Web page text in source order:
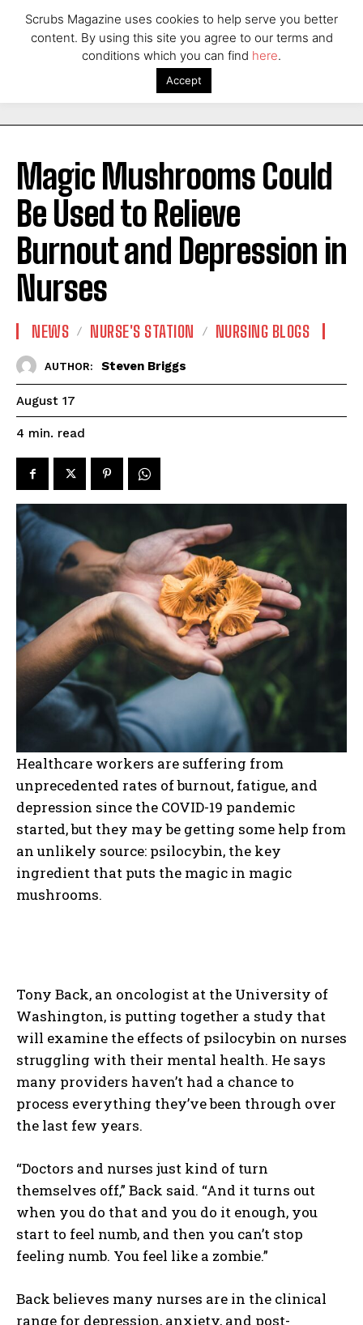
Magic Mushrooms Could
Be Used to Relieve
Burnout and Depression in
Nurses
NEWS NURSE'S STATION NURSING BLOGS
AUTHOR: Steven Briggs
August 17
4 min. read
Healthcare workers are suffering from
unprecedented rates of burnout, fatigue, and
depression since the COVID-19 pandemic
started, but they may be getting some help from
an unlikely source: psilocybin, the key
ingredient that puts the magic in magic
mushrooms.
Tony Back, an oncologist at the University of
Washington, is putting together a study that
will examine the effects of psilocybin on nurses
struggling with their mental health. He says
many providers haven’t had a chance to
process everything they’ve been through over
the last few years.
“Doctors and nurses just kind of turn
themselves off,” Back said. “And it turns out
when you do that and you do it enough, you
start to feel numb, and then you can’t stop
feeling numb. You feel like a zombie.”
Back believes many nurses are in the clinical
range for depression, anxiety, and post-
Scrubs Magazine uses cookies to help serve you better
content. By using this site you agree to our terms and
conditions which you can find here.
Accept